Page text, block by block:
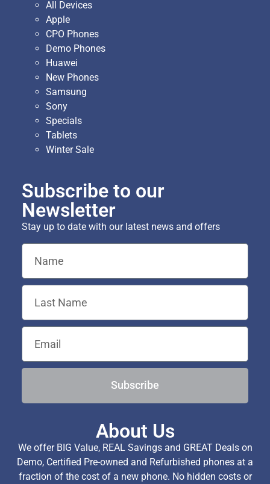
All Devices
Apple
CPO Phones
Demo Phones
Huawei
New Phones
Samsung
Sony
Specials
Tablets
Winter Sale
Subscribe to our
Newsletter
Stay up to date with our latest news and offers
Subscribe
About Us
We offer BIG Value, REAL Savings and GREAT Deals on
Demo, Certified Pre-owned and Refurbished phones at a
fraction of the cost of a new phone. No hidden costs or